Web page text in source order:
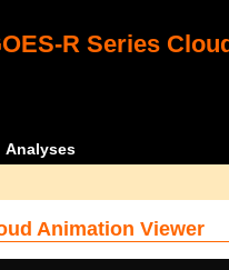
R Series
Analyses
Animation Viewer